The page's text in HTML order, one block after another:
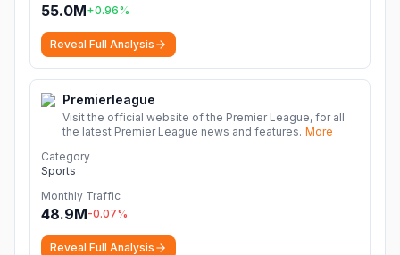
55.0M+0.96%
Reveal Full Analysis
Premierleague
Visit the official website of the Premier League, for all
the latest Premier League news and features. More
Category
Sports
Monthly Traffic
48.9M-0.07%
Reveal Full Analysis